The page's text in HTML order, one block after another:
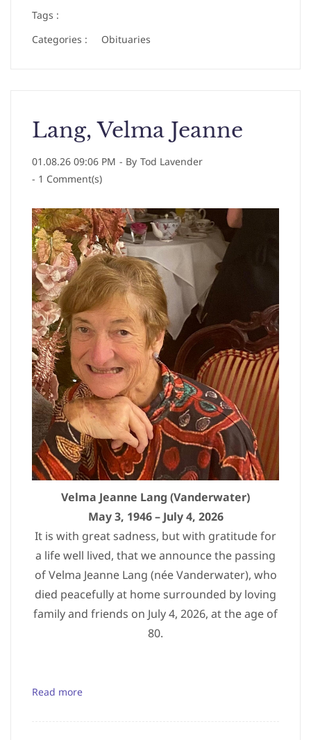
Tags :
Categories :
Obituaries
Lang, Velma Jeanne
01.08.26 09:06 PM - By Tod Lavender
- 1 Comment(s)
Velma Jeanne Lang (Vanderwater)
May 3, 1946 – July 4, 2026
It is with great sadness, but with gratitude for
a life well lived, that we announce the passing
of Velma Jeanne Lang (née Vanderwater), who
died peacefully at home surrounded by loving
family and friends on July 4, 2026, at the age of
80.
Read more